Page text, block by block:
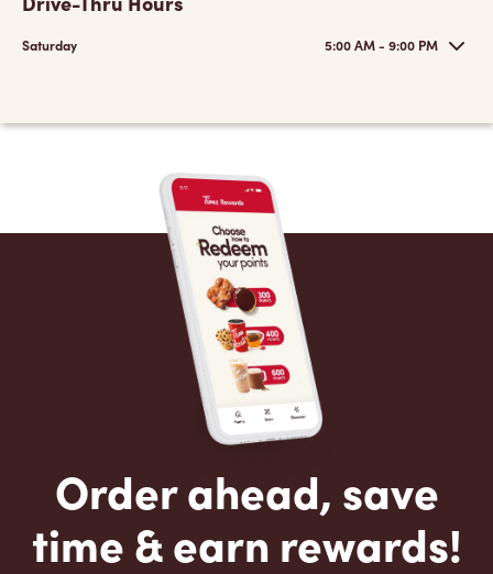
Saturday 5:00 AM - 9:00 PM
Order ahead, save
time & earn rewards!